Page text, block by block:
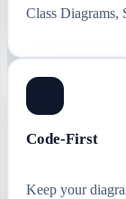
Class Diagrams,
Code-First
Keep your